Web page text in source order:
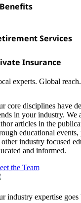
Services
Insurance
experts. Global
core disciplines have
in your industry. We
articles in the
educational events,
industry focused
and informed.
the Team
industry expertise